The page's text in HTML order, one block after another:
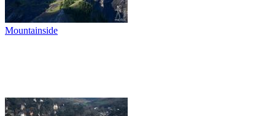
Mountainside